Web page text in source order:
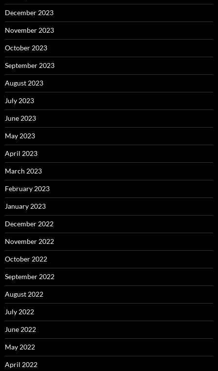
December 2023
November 2023
October 2023
September 2023
August 2023
July 2023
June 2023
May 2023
April 2023
March 2023
February 2023
January 2023
December 2022
November 2022
October 2022
September 2022
August 2022
July 2022
June 2022
May 2022
April 2022